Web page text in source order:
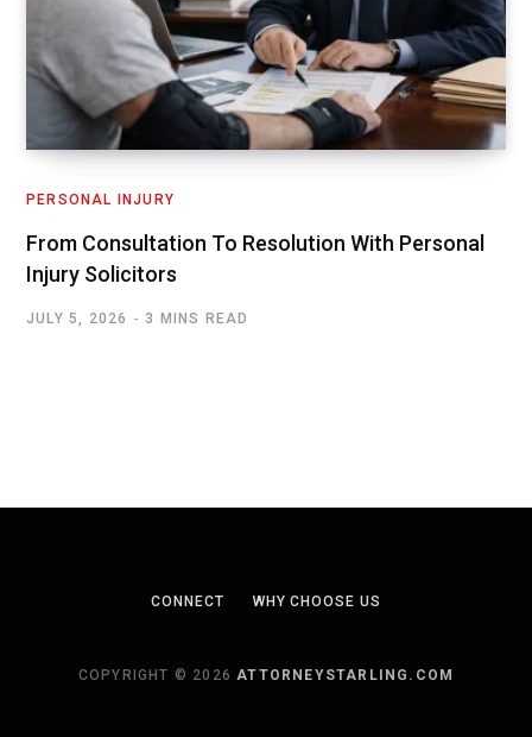
PERSONAL INJURY
From Consultation To Resolution With Personal
Injury Solicitors
JULY 5, 2026 3 MINS READ
CONNECT WHY CHOOSE US
COPYRIGHT © 2026ATTORNEYSTARLING.COM